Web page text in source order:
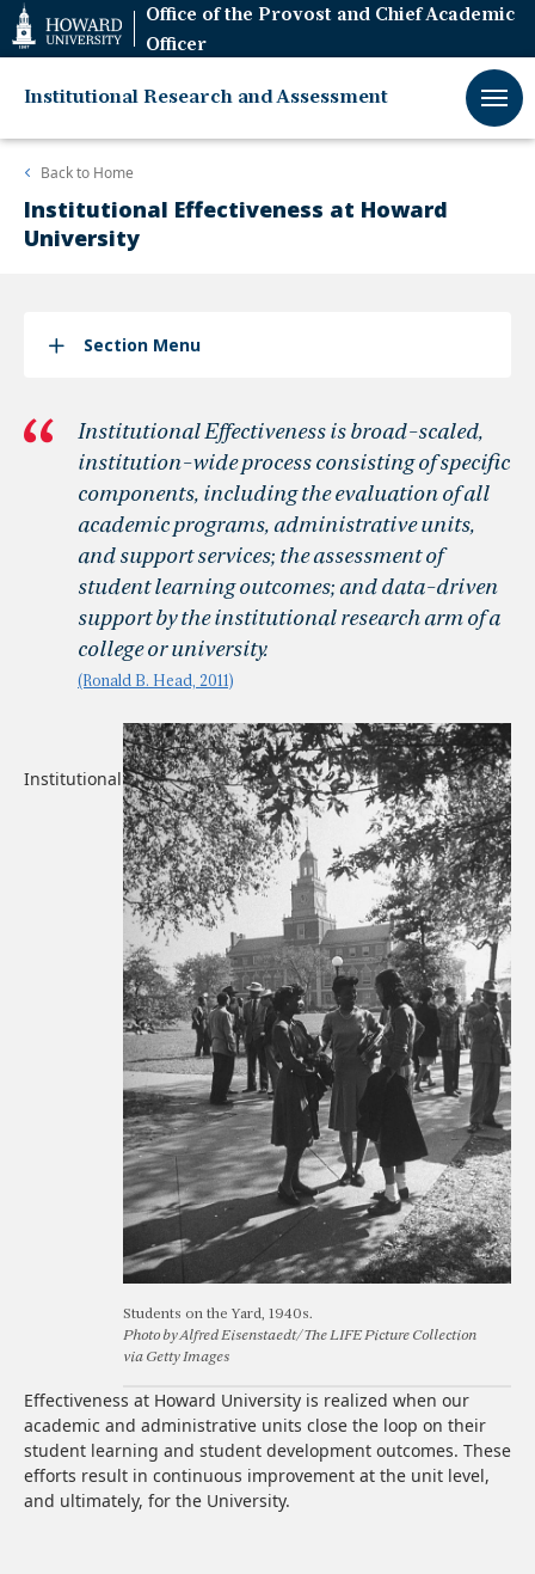
Web
Accessibility
Support
Office of the Provost and Chief Academic
Officer
Institutional Research and Assessment
Back to Home
Institutional Effectiveness at Howard
University
Section Menu
Institutional Effectiveness is broad-scaled,
institution-wide process consisting of specific
components, including the evaluation of all
academic programs, administrative units,
and support services; the assessment of
student learning outcomes; and data-driven
support by the institutional research arm of a
college or university.
(Ronald B. Head, 2011)
Students on the Yard, 1940s.
Photo by Alfred Eisenstaedt/The LIFE Picture Collection
via Getty Images
Institutional
Effectiveness at Howard University is realized when our
academic and administrative units close the loop on their
student learning and student development outcomes. These
efforts result in continuous improvement at the unit level,
and ultimately, for the University.